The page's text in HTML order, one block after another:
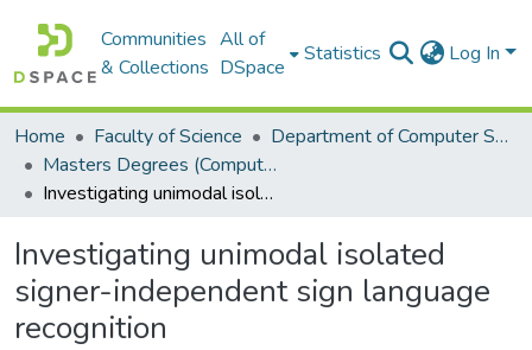
Communities
& Collections
All of
DSpace
Statistics Log In
Home Faculty of Science
Department of Computer Science
Masters Degrees (Computer Science)
Investigating unimodal isolated signer-independent sign language recognition
Investigating unimodal isolated
signer-independent sign language
recognition